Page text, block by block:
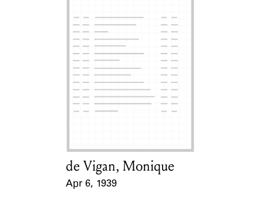
Card Holder
de Vigan, Monique
Apr 6, 1939